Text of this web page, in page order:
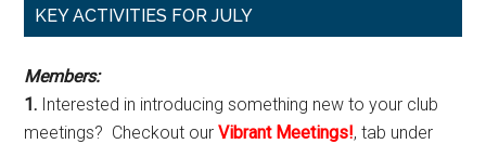
Primary
KEY ACTIVITIES FOR JULY
Members:
1. Interested in introducing something new to your club
meetings? Checkout ourVibrant Meetings!, tab under